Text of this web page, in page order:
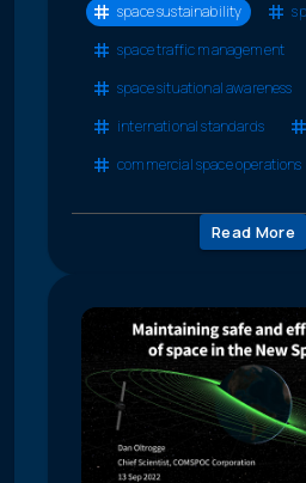
space sustainability
space traffic management
space situational awareness
international standards
commercial space operations
Read More